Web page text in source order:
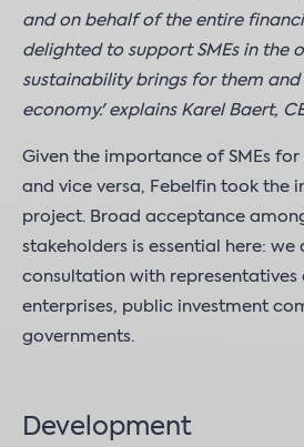
and on behalf of the entire
delighted to support SMEs in the
sustainability brings for them
economy.' explains Karel Baert,
Given the importance of SMEs
and vice versa, Febelfin took the
project. Broad acceptance
stakeholders is essential here: we
consultation with representatives
enterprises, public investment
governments.
Development